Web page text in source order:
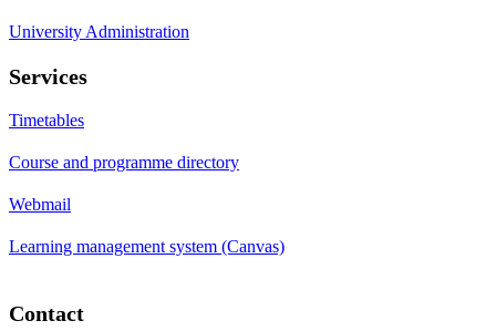
University Administration
Services
Timetables
Course and programme directory
Webmail
Learning management system (Canvas)
Contact